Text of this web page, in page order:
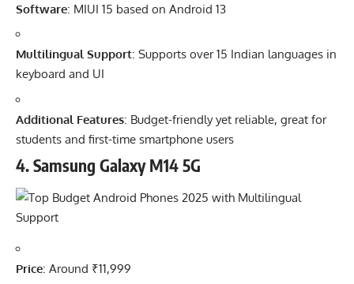
Software: MIUI 15 based on Android 13
Multilingual Support: Supports over 15 Indian languages in
keyboard and UI
Additional Features: Budget-friendly yet reliable, great for
students and first-time smartphone users
4.Samsung Galaxy M14 5G
Price: Around ₹11,999